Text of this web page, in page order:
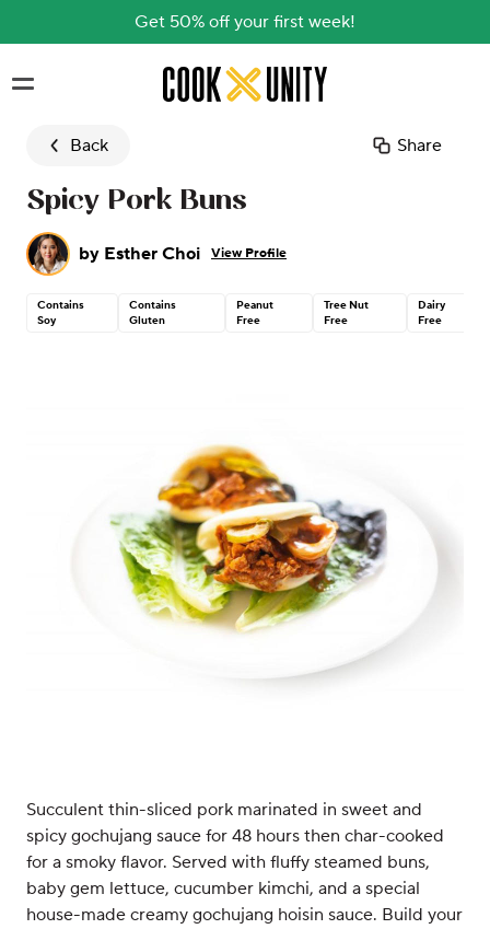
Get 50% off your first week!
Skip to main content
Back Share
Spicy Pork Buns
by Esther Choi View Profile
Contains
Soy
Contains
Gluten
Peanut
Free
Tree Nut
Free
Dairy
Free
Succulent thin-sliced pork marinated in sweet and
spicy gochujang sauce for 48 hours then char-cooked
for a smoky flavor. Served with fluffy steamed buns,
baby gem lettuce, cucumber kimchi, and a special
house-made creamy gochujang hoisin sauce. Build your